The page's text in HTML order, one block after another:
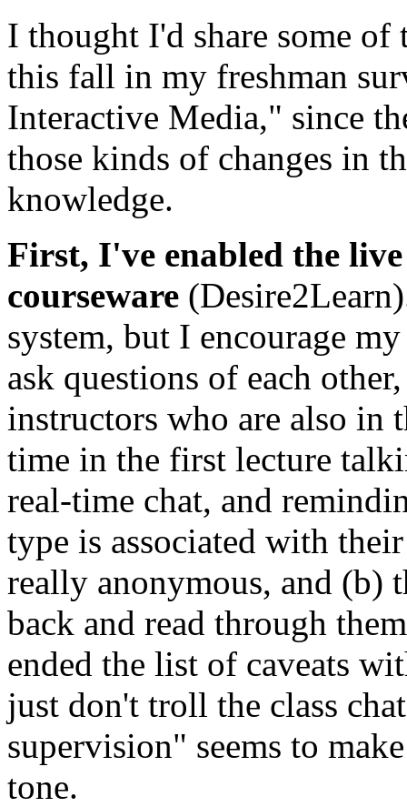
I thought I'd share some of
this fall in my freshman
Interactive Media," since
those kinds of changes in
knowledge.
First, I've enabled the
courseware
system, but I encourage
ask questions of each
instructors who are also in
time in the first lecture
real-time chat, and
type is associated with
really anonymous, and (b)
back and read through
ended the list of caveats
just don't troll the class
supervision" seems to
tone.